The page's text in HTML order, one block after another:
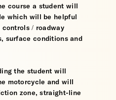
course a student will
which will be helpful
/ roadway
surface conditions and
the student will
motorcycle and will
zone, straight-line